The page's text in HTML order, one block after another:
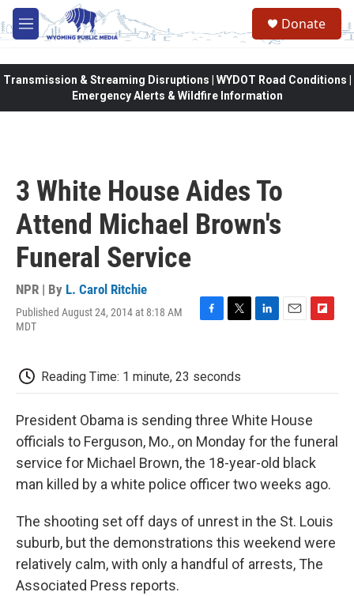
Skip to main content
M
e
Donate
Transmission & Streaming Disruptions | WYDOT Road Conditions |
Emergency Alerts & Wildfire Information
3 White House Aides To
Attend Michael Brown's
Funeral Service
NPR | By L. Carol Ritchie
Published August 24, 2014 at 8:18 AM
MDT
F
b
o
o
k
T
t
e
r
L
d
I
n
E
F
o
r
d
Reading Time: 1 minute, 23 seconds
President Obama is sending three White House
officials to Ferguson, Mo., on Monday for the funeral
service for Michael Brown, the 18-year-old black
man killed by a white police officer two weeks ago.
The shooting set off days of unrest in the St. Louis
suburb, but the demonstrations this weekend were
relatively calm, with only a handful of arrests, The
Associated Press reports.